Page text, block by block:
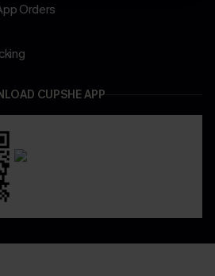
Orders
CUPSHE APP